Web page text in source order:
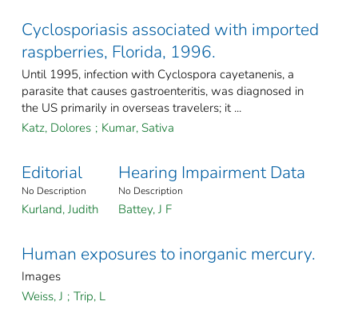
Cyclosporiasis associated with imported
raspberries, Florida, 1996.
Until 1995, infection with Cyclospora cayetanenis, a
parasite that causes gastroenteritis, was diagnosed in
the US primarily in overseas travelers; it ...
Katz, Dolores ; Kumar, Sativa
Editorial
No Description
Kurland, Judith
Hearing Impairment Data
No Description
Battey, J F
Human exposures to inorganic mercury.
Images
Weiss, J ; Trip, L